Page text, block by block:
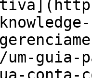
um-guia-